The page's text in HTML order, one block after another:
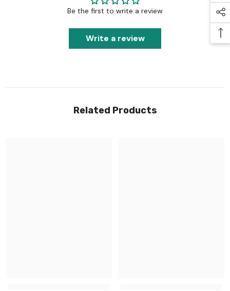
Be the first to write a review
Write a review
Related Products